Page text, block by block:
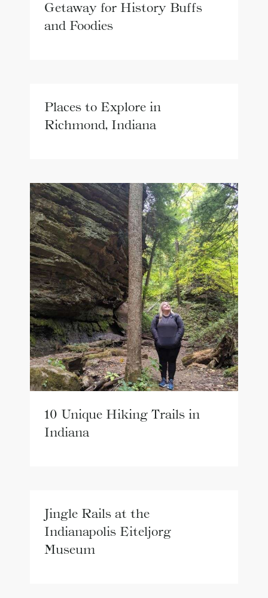
Getaway for History Buffs
and Foodies
Places to Explore in
Richmond, Indiana
10 Unique Hiking Trails in
Indiana
Jingle Rails at the
Indianapolis Eiteljorg
Museum